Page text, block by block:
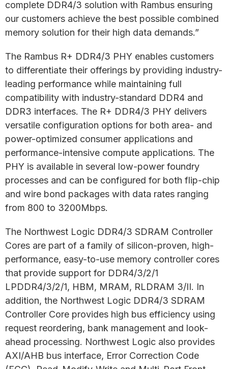
complete DDR4/3 solution with Rambus ensuring
our customers achieve the best possible combined
memory solution for their high data demands.”
The Rambus R+ DDR4/3 PHY enables customers
to differentiate their offerings by providing industry-
leading performance while maintaining full
compatibility with industry-standard DDR4 and
DDR3 interfaces. The R+ DDR4/3 PHY delivers
versatile configuration options for both area- and
power-optimized consumer applications and
performance-intensive compute applications. The
PHY is available in several low-power foundry
processes and can be configured for both flip-chip
and wire bond packages with data rates ranging
from 800 to 3200Mbps.
The Northwest Logic DDR4/3 SDRAM Controller
Cores are part of a family of silicon-proven, high-
performance, easy-to-use memory controller cores
that provide support for DDR4/3/2/1
LPDDR4/3/2/1, HBM, MRAM, RLDRAM 3/II. In
addition, the Northwest Logic DDR4/3 SDRAM
Controller Core provides high bus efficiency using
request reordering, bank management and look-
ahead processing. Northwest Logic also provides
AXI/AHB bus interface, Error Correction Code